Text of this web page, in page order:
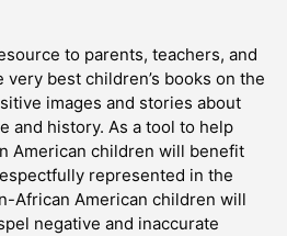
to parents, teachers, and
best children’s books on the
images and stories about
and history. As a tool to help
American children will benefit
represented in the
African American children will
negative and inaccurate